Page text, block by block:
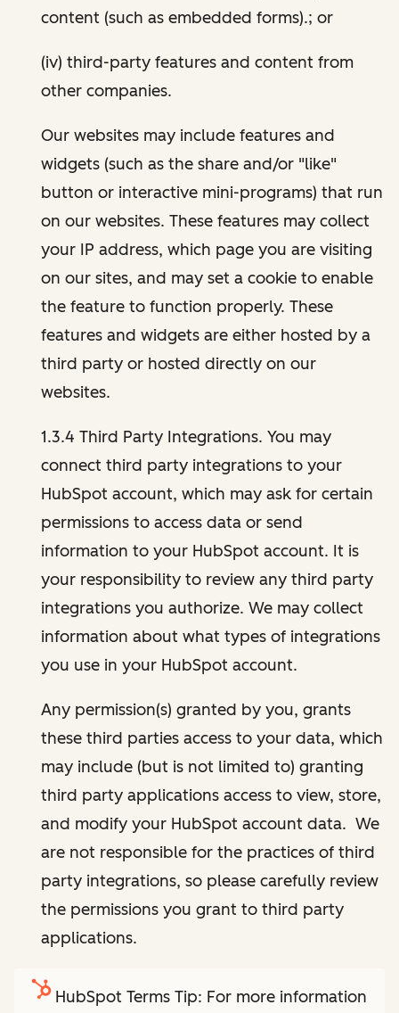
content (such as embedded forms).; or
(iv) third-party features and content from
other companies.
Our websites may include features and
widgets (such as the share and/or "like"
button or interactive mini-programs) that run
on our websites. These features may collect
your IP address, which page you are visiting
on our sites, and may set a cookie to enable
the feature to function properly. These
features and widgets are either hosted by a
third party or hosted directly on our
websites.
1.3.4 Third Party Integrations. You may
connect third party integrations to your
HubSpot account, which may ask for certain
permissions to access data or send
information to your HubSpot account. It is
your responsibility to review any third party
integrations you authorize. We may collect
information about what types of integrations
you use in your HubSpot account.
Any permission(s) granted by you, grants
these third parties access to your data, which
may include (but is not limited to) granting
third party applications access to view, store,
and modify your HubSpot account data. We
are not responsible for the practices of third
party integrations, so please carefully review
the permissions you grant to third party
applications.
HubSpot Terms Tip: For more information